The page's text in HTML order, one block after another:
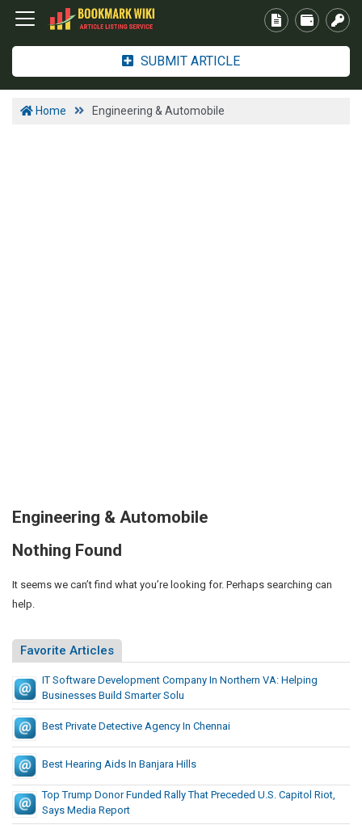
SUBMIT ARTICLE
Home Engineering & Automobile
Engineering & Automobile
Nothing Found
It seems we can’t find what you’re looking for. Perhaps searching can
help.
Favorite Articles
IT Software Development Company In Northern VA: Helping
Businesses Build Smarter Solu
Best Private Detective Agency In Chennai
Best Hearing Aids In Banjara Hills
Top Trump Donor Funded Rally That Preceded U.S. Capitol Riot,
Says Media Report